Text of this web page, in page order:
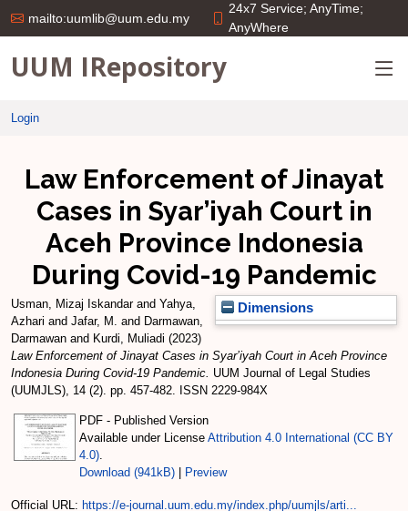
mailto:uumlib@uum.edu.my
24x7 Service; AnyTime;
AnyWhere
UUM IRepository
Login
Law Enforcement of Jinayat
Cases in Syar’iyah Court in
Aceh Province Indonesia
During Covid-19 Pandemic
Dimensions
Usman, Mizaj Iskandarand Yahya,
Azhari and Jafar, M. and Darmawan,
Darmawan and Kurdi, Muliadi (2023)
Law Enforcement of Jinayat Cases in Syar’iyah Court in Aceh Province
Indonesia During Covid-19 Pandemic. UUM Journal of Legal Studies
(UUMJLS), 14 (2). pp. 457-482. ISSN 2229-984X
PDF - Published Version
Available under License Attribution 4.0 International (CC BY
4.0)
Download (941kB)
Preview
Official URL: https://e-journal.uum.edu.my/index.php/uumjls/arti...